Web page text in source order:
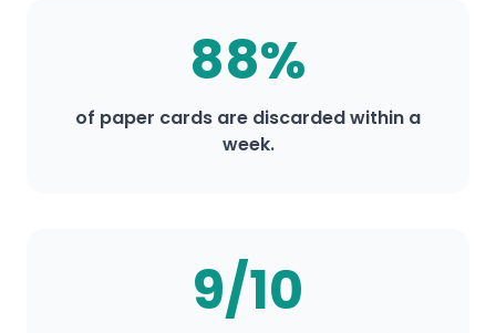
88%
of paper cards are discarded within a
week.
9/10